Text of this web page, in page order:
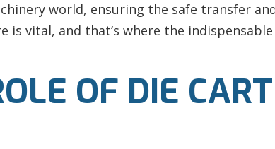
world, ensuring the safe transfer
is vital, and that’s where the indispensable
OF DIE